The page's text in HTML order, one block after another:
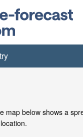
map below shows a